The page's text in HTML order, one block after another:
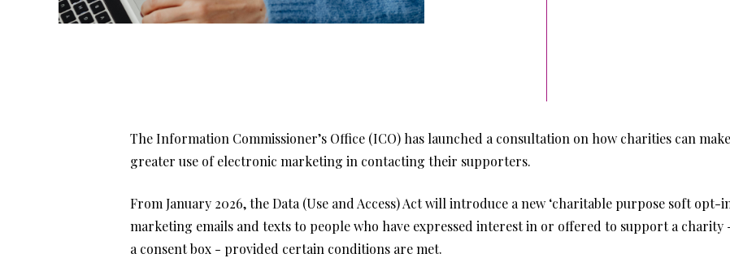
The Information Commissioner’s Office (ICO) has launched a consultation on how charities can
greater use of electronic marketing in contacting their supporters.
From January 2026, the Data (Use and Access) Act will introduce a new ‘charitable purpose soft opt-
marketing emails and texts to people who have expressed interest in or offered to support a charity
a consent box - provided certain conditions are met.